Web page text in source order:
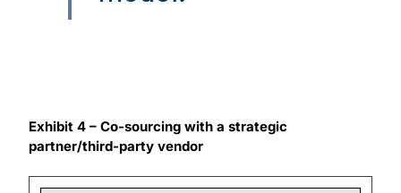
Exhibit 4 – Co-sourcing with a strategic
partner/third-party vendor